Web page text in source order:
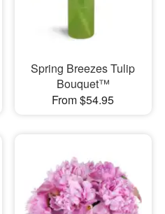
Spring Breezes Tulip
Bouquet™
From $54.95